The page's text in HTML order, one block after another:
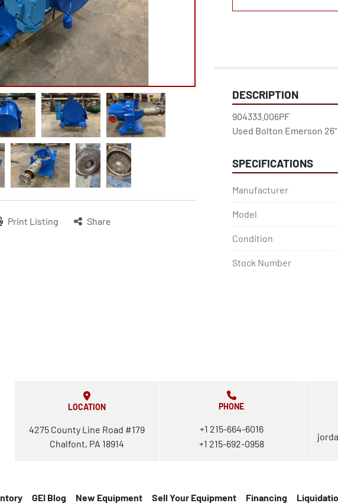
Print Listing Share
DESCRIPTION
904333.006PF
SPECIFICATIONS
Manufacturer
Model
Condition
Stock Number
LOCATION
4275 County Line Road #179
Chalfont, PA 18914
PHONE
+1 215-664-6016
+1 215-692-0958
GEI Blog New Equipment Sell Your Equipment Financing